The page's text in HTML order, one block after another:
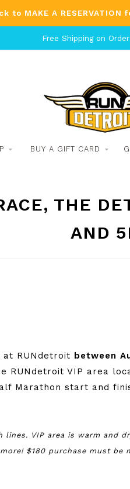
to MAKE A
Free Shipping on
BUY A GIFT CARD
THE
AND
at RUNdetroit between
RUNdetroit VIP area
Marathon start and
VIP area is warm and
$180 purchase must be